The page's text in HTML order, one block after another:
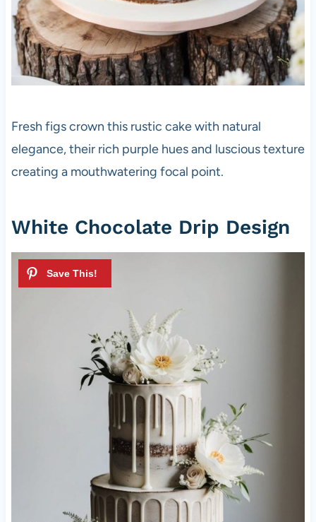
Fresh figs crown this rustic cake with natural
elegance, their rich purple hues and luscious texture
creating a mouthwatering focal point.
White Chocolate Drip Design